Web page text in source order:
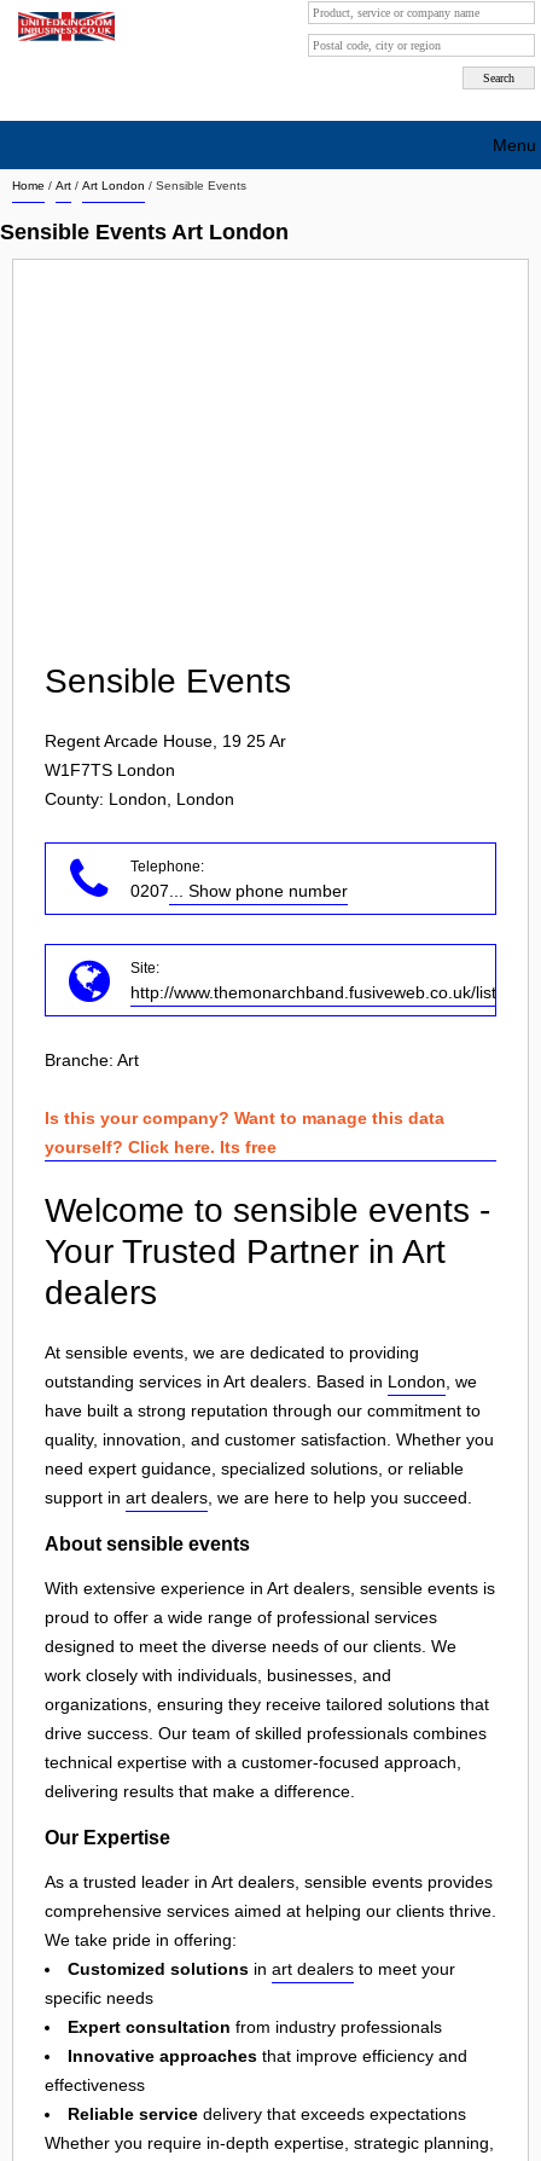
Home / Art / Art London / Sensible Events
Sensible Events Art London
Sensible Events
Regent Arcade House, 19 25 Ar
W1F7TS London
County: London, London
Telephone:
0207 ... Show phone number
Site:
http://www.themonarchband.fusiveweb.co.uk/
Branche: Art
Is this your company? Want to manage this data
yourself? Click here. Its free
Welcome to sensible events -
Your Trusted Partner in Art
dealers
At sensible events, we are dedicated to providing
outstanding services in Art dealers. Based in London , we
have built a strong reputation through our commitment to
quality, innovation, and customer satisfaction. Whether you
need expert guidance, specialized solutions, or reliable
support in art dealers , we are here to help you succeed.
About sensible events
With extensive experience in Art dealers, sensible events is
proud to offer a wide range of professional services
designed to meet the diverse needs of our clients. We
work closely with individuals, businesses, and
organizations, ensuring they receive tailored solutions that
drive success. Our team of skilled professionals combines
technical expertise with a customer-focused approach,
delivering results that make a difference.
Our Expertise
As a trusted leader in Art dealers, sensible events provides
comprehensive services aimed at helping our clients thrive.
We take pride in offering:
Customized solutions in art dealers to meet your
specific needs
Expert consultation from industry professionals
Innovative approaches that improve efficiency and
effectiveness
Reliable service delivery that exceeds expectations
Whether you require in-depth expertise, strategic planning,
Menu
Search company by city
Search company on industrie